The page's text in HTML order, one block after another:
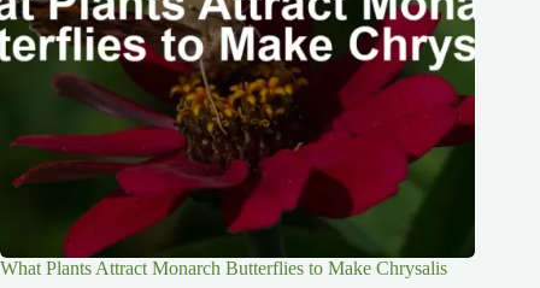
What Plants Attract Monarch Butterflies to Make Chrysalis